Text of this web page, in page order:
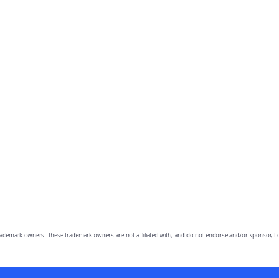
owners. These trademark owners are not affiliated with, and do not endorse and/or